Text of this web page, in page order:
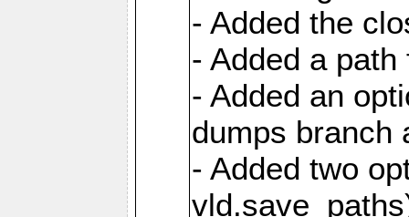
- Added the
- Added a
- Added an
dumps branch
- Added two